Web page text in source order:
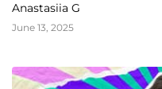
Anastasiia G
June 13, 2025